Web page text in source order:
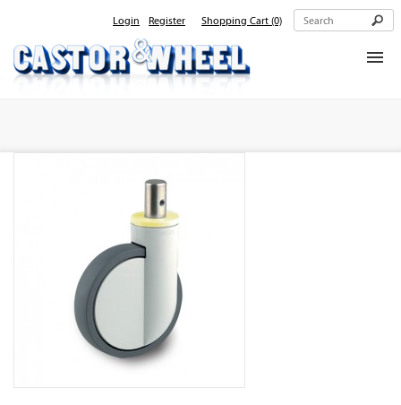
Login Register Shopping Cart (0)